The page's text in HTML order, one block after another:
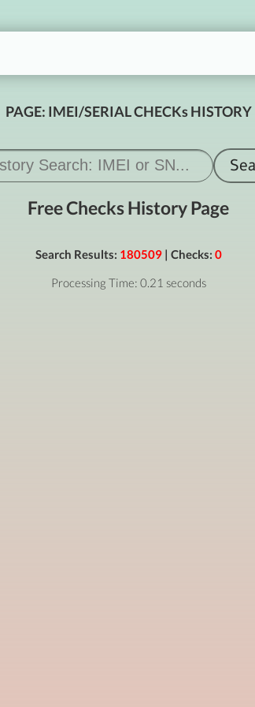
PAGE: IMEI/SERIAL CHECKs HISTORY
Free Checks History Page
Search Results: 180509| Checks: 0
Processing Time: 0.21 seconds